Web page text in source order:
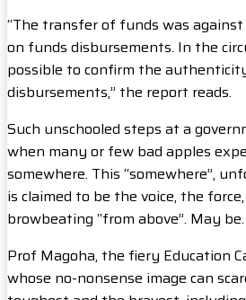
“The transfer of funds was
on funds disbursements. In the
possible to confirm the
disbursements,” the report reads.
Such unschooled steps at a
when many or few bad apples
somewhere. This “somewhere”,
is claimed to be the voice, the
browbeating “from above”. May be.
Prof Magoha, the fiery Education
whose no-nonsense image can